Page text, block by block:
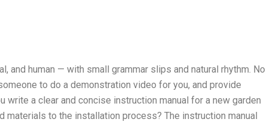
and human — with small grammar slips and natural rhythm. No
to do a demonstration video for you, and provide
a clear and concise instruction manual for a new garden
to the installation process? The instruction manual